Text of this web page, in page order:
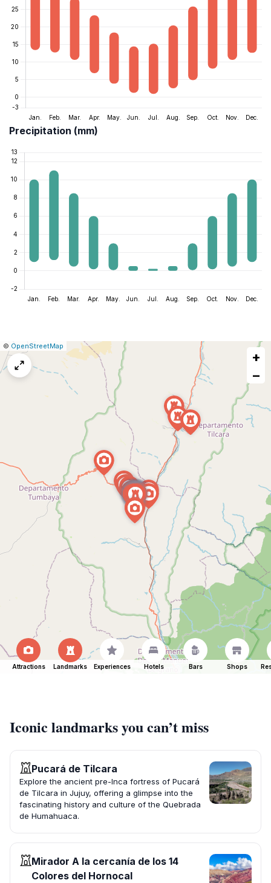
Precipitation (mm)
Leaflet
|© OpenStreetMap
Report
map
issue
+
−
Attractions Landmarks Experiences Hotels Bars Shops
Iconic landmarks you can’t miss
Pucará de Tilcara
Explore the ancient pre-Inca fortress of Pucará
de Tilcara in Jujuy, offering a glimpse into the
fascinating history and culture of the Quebrada
de Humahuaca.
Mirador A la cercanía de los 14
Colores del Hornocal